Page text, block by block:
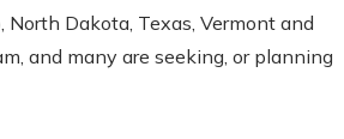
Dakota, Texas, Vermont and
and many are seeking, or planning